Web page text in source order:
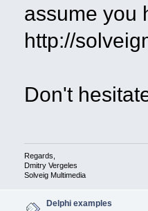
assume you
http://
Don't
Regards,
Dmitry Vergeles
Solveig Multimedia
Delphi examples